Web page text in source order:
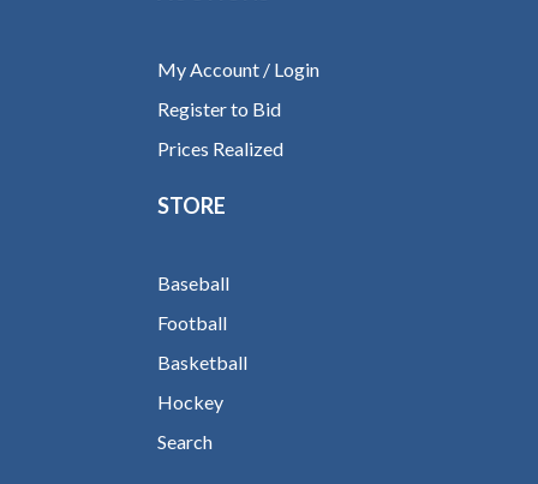
My Account / Login
Register to Bid
Prices Realized
STORE
Baseball
Football
Basketball
Hockey
Search